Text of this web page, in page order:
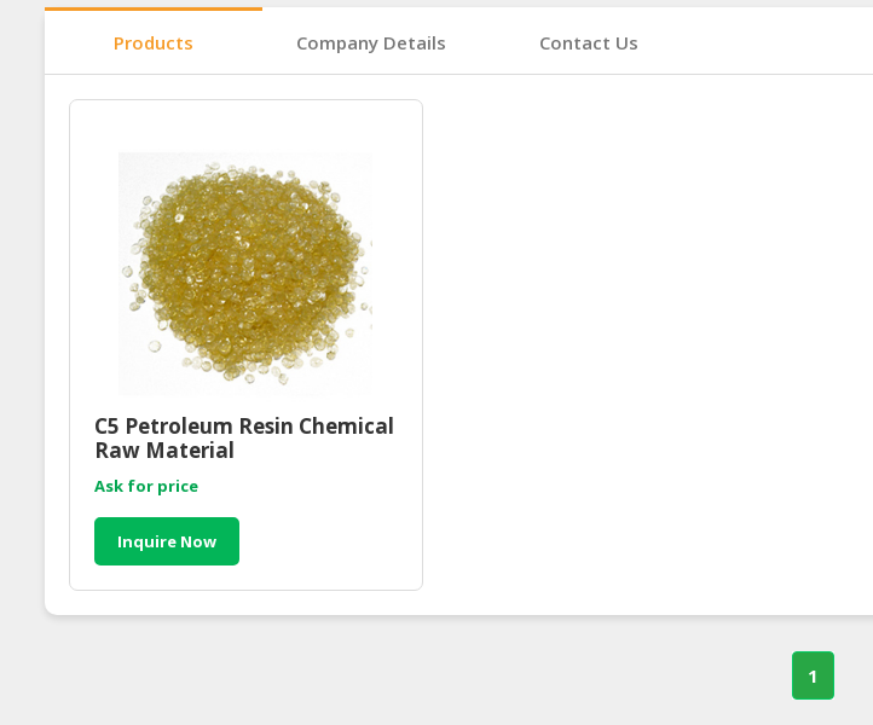
Products Company Details Contact Us
C5 Petroleum Resin Chemical
Raw Material
Ask for price
Inquire Now
1